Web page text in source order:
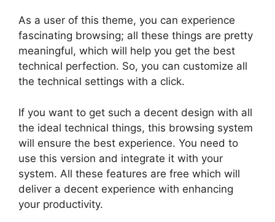
As a user of this theme, you can experience
fascinating browsing; all these things are pretty
meaningful, which will help you get the best
technical perfection. So, you can customize all
the technical settings with a click.
If you want to get such a decent design with all
the ideal technical things, this browsing system
will ensure the best experience. You need to
use this version and integrate it with your
system. All these features are free which will
deliver a decent experience with enhancing
your productivity.